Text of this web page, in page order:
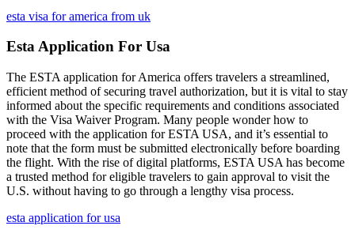
esta visa for america from uk
Esta Application For Usa
The ESTA application for America offers travelers a streamlined,
efficient method of securing travel authorization, but it is vital to stay
informed about the specific requirements and conditions associated
with the Visa Waiver Program. Many people wonder how to
proceed with the application for ESTA USA, and it’s essential to
note that the form must be submitted electronically before boarding
the flight. With the rise of digital platforms, ESTA USA has become
a trusted method for eligible travelers to gain approval to visit the
U.S. without having to go through a lengthy visa process.
esta application for usa